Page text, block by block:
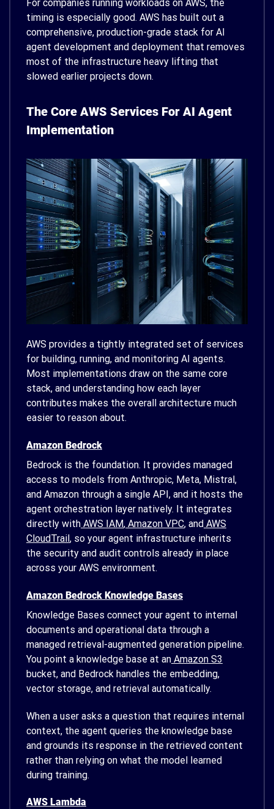
For companies running workloads on AWS, the
timing is especially good. AWS has built out a
comprehensive, production-grade stack for AI
agent development and deployment that removes
most of the infrastructure heavy lifting that
slowed earlier projects down.
The Core AWS Services For AI Agent
Implementation
AWS provides a tightly integrated set of services
for building, running, and monitoring AI agents.
Most implementations draw on the same core
stack, and understanding how each layer
contributes makes the overall architecture much
easier to reason about.
Amazon Bedrock
Bedrock is the foundation. It provides managed
access to models from Anthropic, Meta, Mistral,
and Amazon through a single API, and it hosts the
agent orchestration layer natively. It integrates
directly with AWS IAM, Amazon VPC, and AWS
CloudTrail, so your agent infrastructure inherits
the security and audit controls already in place
across your AWS environment.
Amazon Bedrock Knowledge Bases
Knowledge Bases connect your agent to internal
documents and operational data through a
managed retrieval-augmented generation pipeline.
You point a knowledge base at an Amazon S3
bucket, and Bedrock handles the embedding,
vector storage, and retrieval automatically.
When a user asks a question that requires internal
context, the agent queries the knowledge base
and grounds its response in the retrieved content
rather than relying on what the model learned
during training.
AWS Lambda